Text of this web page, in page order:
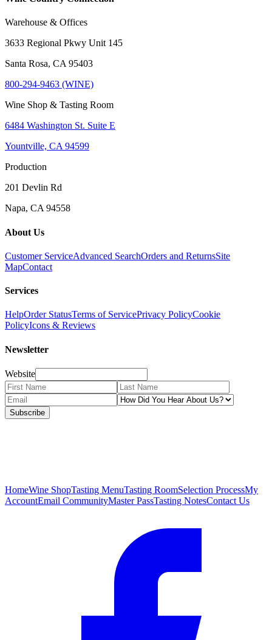
Warehouse & Offices
3633 Regional Pkwy Unit 145
Santa Rosa, CA 95403
800-294-9463 (WINE)
Wine Shop & Tasting Room
6484 Washington St. Suite E
Yountville, CA 94599
Production
201 Devlin Rd
Napa, CA 94558
About Us
Customer ServiceAdvanced SearchOrders and ReturnsSite
MapContact
Services
HelpOrder StatusTerms of ServicePrivacy PolicyCookie
PolicyIcons & Reviews
Newsletter
Website
Subscribe
HomeWine ShopTasting MenuTasting RoomSelection ProcessMy
AccountEmail CommunityMaster PassTasting NotesContact Us